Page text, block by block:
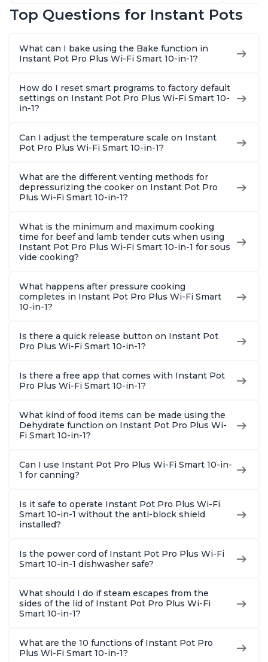
Warmer, Includes
8 Quart
Warmer, Includes
6 Quart
Steams,
With
Top Questions for Instant Pots
What can I bake using the Bake function in
Instant Pot Pro Plus Wi-Fi Smart 10-in-1?
How do I reset smart programs to factory default
settings on Instant Pot Pro Plus Wi-Fi Smart 10-
in-1?
Can I adjust the temperature scale on Instant
Pot Pro Plus Wi-Fi Smart 10-in-1?
What are the different venting methods for
depressurizing the cooker on Instant Pot Pro
Plus Wi-Fi Smart 10-in-1?
What is the minimum and maximum cooking
time for beef and lamb tender cuts when using
Instant Pot Pro Plus Wi-Fi Smart 10-in-1 for sous
vide cooking?
What happens after pressure cooking
completes in Instant Pot Pro Plus Wi-Fi Smart
10-in-1?
Is there a quick release button on Instant Pot
Pro Plus Wi-Fi Smart 10-in-1?
Is there a free app that comes with Instant Pot
Pro Plus Wi-Fi Smart 10-in-1?
What kind of food items can be made using the
Dehydrate function on Instant Pot Pro Plus Wi-
Fi Smart 10-in-1?
Can I use Instant Pot Pro Plus Wi-Fi Smart 10-in-
1 for canning?
Is it safe to operate Instant Pot Pro Plus Wi-Fi
Smart 10-in-1 without the anti-block shield
installed?
Is the power cord of Instant Pot Pro Plus Wi-Fi
Smart 10-in-1 dishwasher safe?
What should I do if steam escapes from the
sides of the lid of Instant Pot Pro Plus Wi-Fi
Smart 10-in-1?
What are the 10 functions of Instant Pot Pro
Plus Wi-Fi Smart 10-in-1?